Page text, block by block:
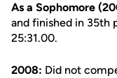
As a Sophomore
and finished in 35th
25:31.00.
2008: Did not